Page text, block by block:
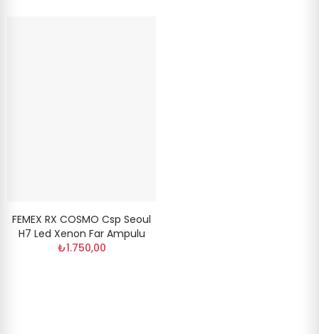
FEMEX RX COSMO Csp Seoul
H7 Led Xenon Far Ampulu
₺1.750,00